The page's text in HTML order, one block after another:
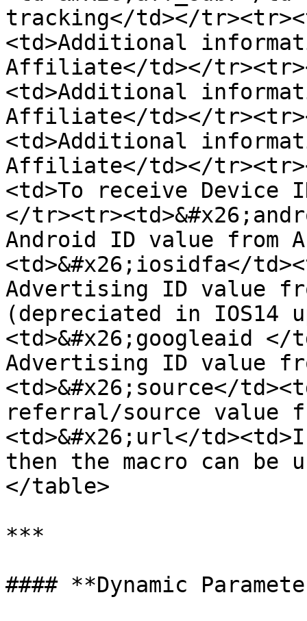
tracking</td></
<td>Additional
Affiliate</td></
<td>Additional
Affiliate</td></
<td>Additional
Affiliate</td></
<td>To receive
</
Android ID value
<td>&#x26;iosidfa</
Advertising ID value
(depreciated in IOS14
<td>&#x26;googleaid </
Advertising ID value
<td>&#x26;source</
referral/source value
<td>&#x26;url</
then the macro can be
</table>
***
#### **Dynamic